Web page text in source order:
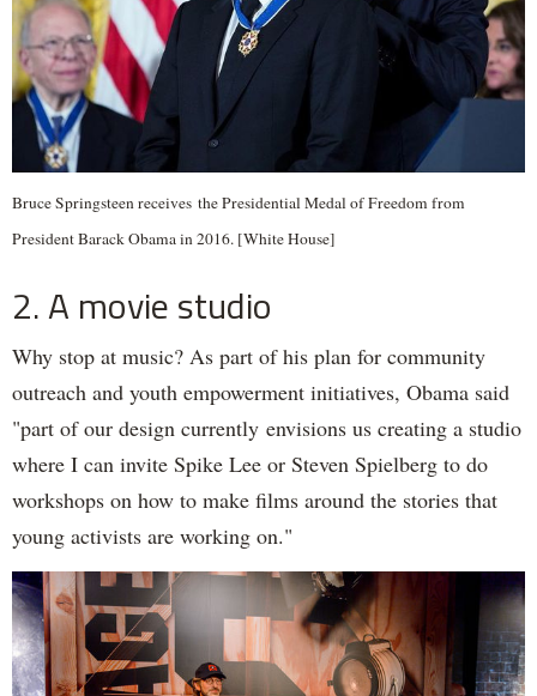
Bruce Springsteen receives the Presidential Medal of Freedom from
President Barack Obama in 2016. [White House]
2. A movie studio
Why stop at music? As part of his plan for community
outreach and youth empowerment initiatives, Obama said
"part of our design currently envisions us creating a studio
where I can invite Spike Lee or Steven Spielberg to do
workshops on how to make films around the stories that
young activists are working on."